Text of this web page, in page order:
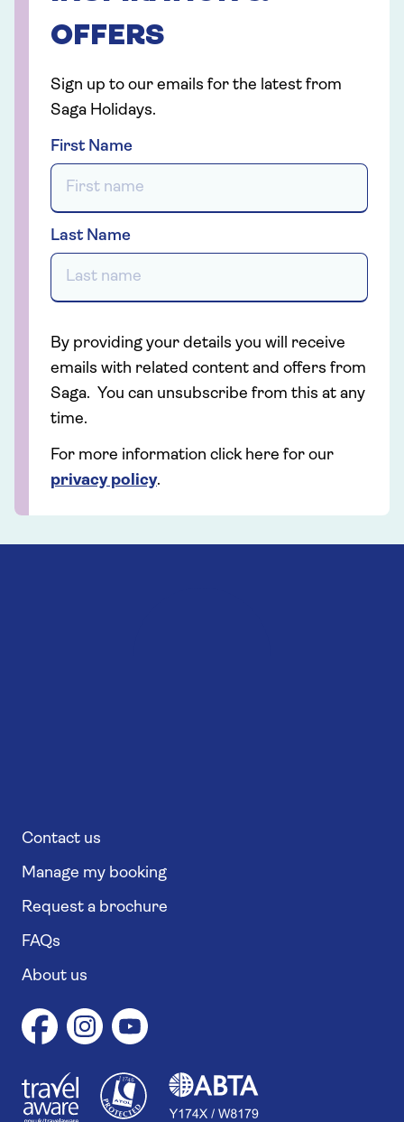
OFFERS
Sign up to our emails for the latest from
Saga Holidays.
First Name
Last Name
By providing your details you will receive
emails with related content and offers from
Saga. You can unsubscribe from this at any
time.
For more information click here for our
privacy policy.
Contact us
Manage my booking
Request a brochure
FAQs
About us
11746